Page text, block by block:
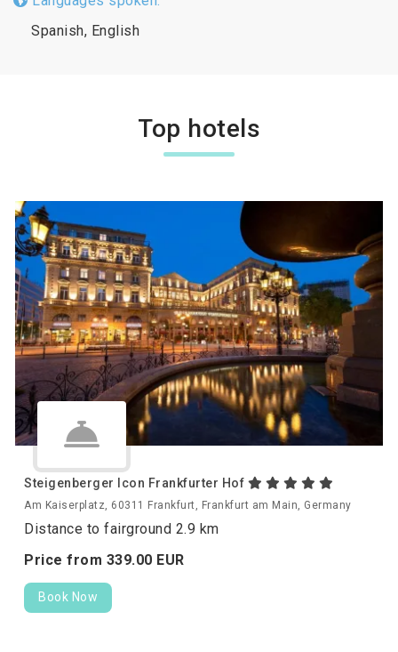
Spanish, English
Top hotels
Steigenberger Icon Frankfurter Hof
Am Kaiserplatz, 60311 Frankfurt, Frankfurt am Main, Germany
Distance to fairground 2.9 km
Price from 339.00 EUR
Book Now